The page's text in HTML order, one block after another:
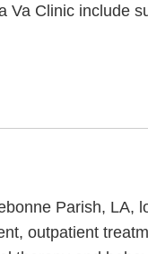
Clinic include
Parish, LA,
outpatient